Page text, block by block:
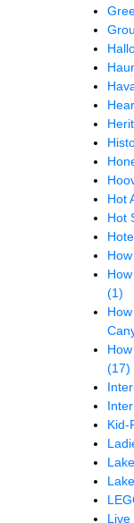
Hot
Hot
(1)
(17)
Kid-
Lake
Live